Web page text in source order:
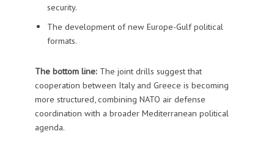
security.
The development of new Europe-Gulf political
formats.
The bottom line: The joint drills suggest that
cooperation between Italy and Greece is becoming
more structured, combining NATO air defense
coordination with a broader Mediterranean political
agenda.